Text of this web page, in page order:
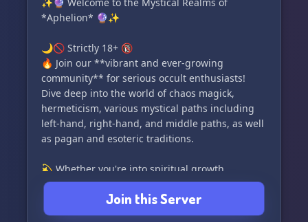
*Aphelion* 🔮✨
🌙🚫 Strictly 18+ 🔞
🔥 Join our **vibrant and ever-growing
community** for serious occult enthusiasts!
Dive deep into the world of chaos magick,
hermeticism, various mystical paths including
left-hand, right-hand, and middle paths, as well
as pagan and esoteric traditions.
💫 Whether you're into spiritual growth,
demonology, divination, or the enigmatic abyss
– if you're a dedicated practitioner looking for
peers, *Aphelion* is your sanctuary. While we
Join this Server